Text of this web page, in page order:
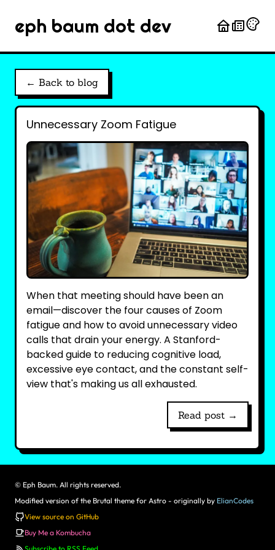
eph baum dot dev
← Back to blog
Unnecessary Zoom Fatigue
When that meeting should have been an
email—discover the four causes of Zoom
fatigue and how to avoid unnecessary video
calls that drain your energy. A Stanford-
backed guide to reducing cognitive load,
excessive eye contact, and the constant self-
view that's making us all exhausted.
Read post →
© Eph Baum. All rights reserved.
Modified version of the Brutal theme for Astro - originally by ElianCodes
View source on GitHub
Buy Me a Kombucha